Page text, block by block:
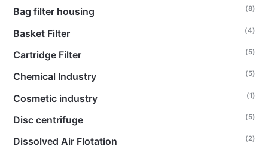
Bag filter housing (8)
Basket Filter (4)
Cartridge Filter (5)
Chemical Industry (5)
Cosmetic industry (1)
Disc centrifuge (5)
Dissolved Air Flotation (2)